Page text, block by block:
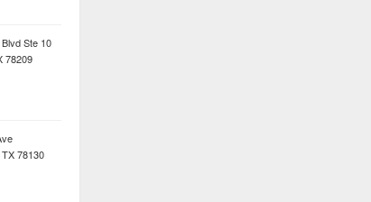
Ste 10
78209
TX78130